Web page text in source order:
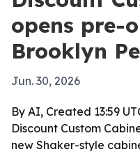
opens pre-
Brooklyn
Jun. 30, 2026
By AI, Created 13:59
Discount Custom
new Shaker-style